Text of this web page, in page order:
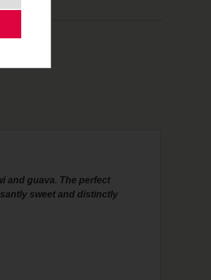
and guava. The perfect
sweet and distinctly